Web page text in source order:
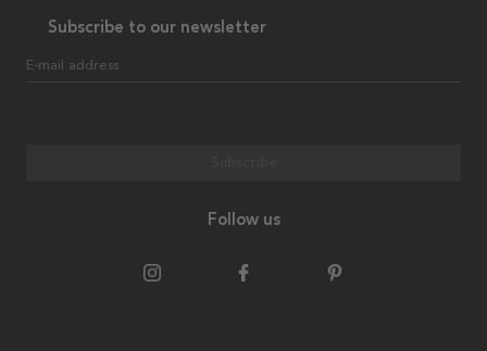
Subscribe to our newsletter
E-mail address
Follow us